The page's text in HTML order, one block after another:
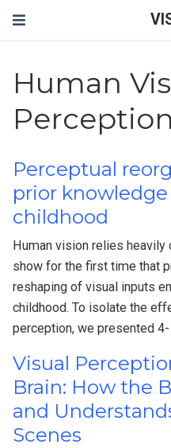
Human
Perception
Perceptual
prior
childhood
Human vision relies heavily
show for the first time that
reshaping of visual inputs
childhood. To isolate the
perception, we presented
Visual
Brain: How the
and
Scenes